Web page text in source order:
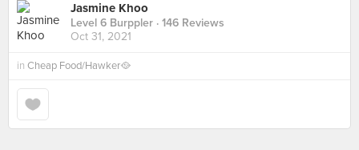
Jasmine Khoo
Level 6 Burppler · 146 Reviews
Oct 31, 2021
in Cheap Food/Hawker🥘